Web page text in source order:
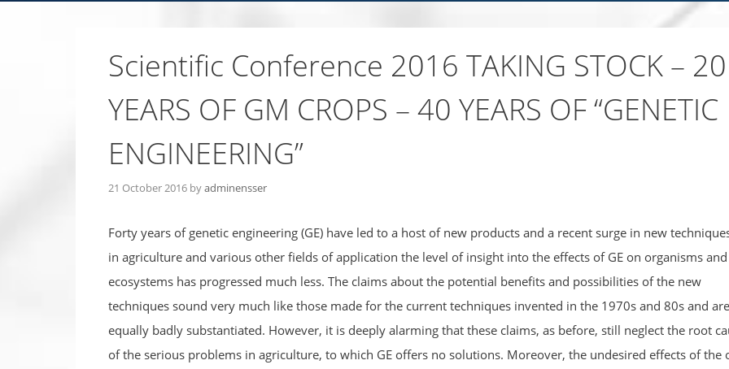
Scientific Conference 2016 TAKING STOCK – 20
YEARS OF GM CROPS – 40 YEARS OF “GENETIC
ENGINEERING”
21 October 2016 byadminensser
Forty years of genetic engineering (GE) have led to a host of new products and a recent surge in new
in agriculture and various other fields of application the level of insight into the effects of GE on organisms and
ecosystems has progressed much less. The claims about the potential benefits and possibilities of the new
techniques sound very much like those made for the current techniques invented in the 1970s and 80s and are
equally badly substantiated. However, it is deeply alarming that these claims, as before, still neglect the root
of the serious problems in agriculture, to which GE offers no solutions. Moreover, the undesired effects of the